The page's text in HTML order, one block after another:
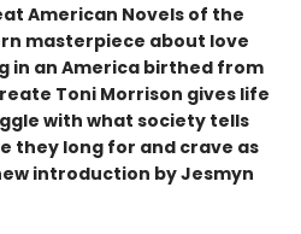
American Novels of the
masterpiece about love
in an America birthed from
Toni Morrison gives life
with what society tells
they long for and crave as
introduction by Jesmyn